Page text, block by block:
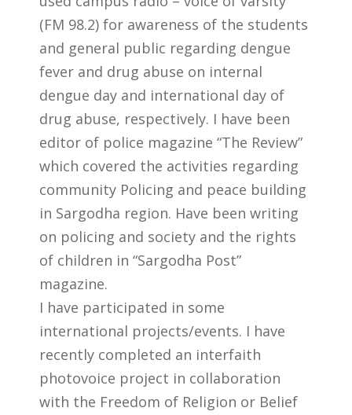
(FM 98.2) for awareness of the students
and general public regarding dengue
fever and drug abuse on internal
dengue day and international day of
drug abuse, respectively. I have been
editor of police magazine “The Review”
which covered the activities regarding
community Policing and peace building
in Sargodha region. Have been writing
on policing and society and the rights
of children in “Sargodha Post”
magazine.
I have participated in some
international projects/events. I have
recently completed an interfaith
photovoice project in collaboration
with the Freedom of Religion or Belief